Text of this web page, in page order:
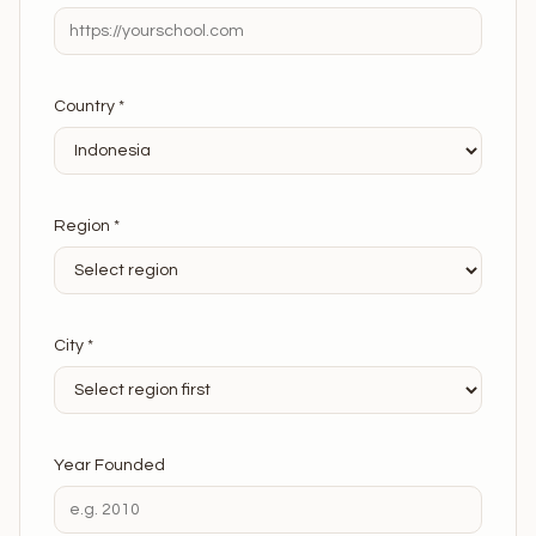
Country *
Region *
City *
Year Founded